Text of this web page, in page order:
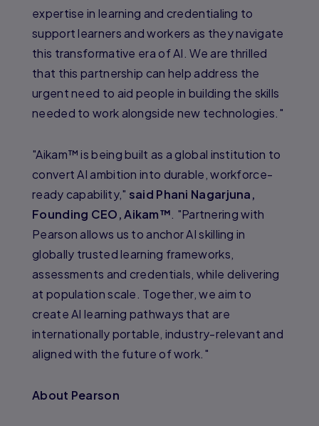
expertise in learning and credentialing to
support learners and workers as they navigate
this transformative era of AI. We are thrilled
that this partnership can help address the
urgent need to aid people in building the skills
needed to work alongside new technologies."
"Aikam™ is being built as a global institution to
convert AI ambition into durable, workforce-
ready capability," said Phani Nagarjuna,
Founding CEO, Aikam™. "Partnering with
Pearson allows us to anchor AI skilling in
globally trusted learning frameworks,
assessments and credentials, while delivering
at population scale. Together, we aim to
create AI learning pathways that are
internationally portable, industry-relevant and
aligned with the future of work."
About Pearson